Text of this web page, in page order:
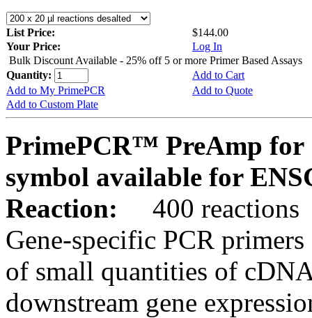
List Price:
$144.00
Your Price:
Log In
Bulk Discount Available - 25% off 5 or more Primer Based Assays
Quantity:
Add to Cart
Add to My PrimePCR
Add to Quote
Add to Custom Plate
PrimePCR™ PreAmp for
symbol available for
Reaction:
400 reactions
Gene-specific PCR
of small quantities of
downstream gene